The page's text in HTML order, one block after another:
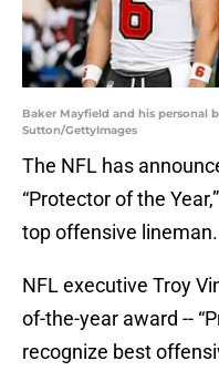
Baker Mayfield and his personal
Sutton/GettyImages
The NFL has
“Protector of the
top offensive lineman.
NFL executive Troy
of-the-year award --
recognize best